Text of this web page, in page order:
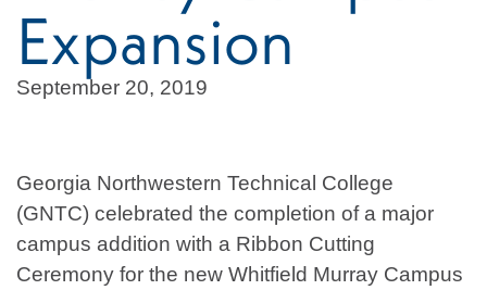
Expansion
September 20, 2019
Georgia Northwestern Technical College
(GNTC) celebrated the completion of a major
campus addition with a Ribbon Cutting
Ceremony for the new Whitfield Murray Campus